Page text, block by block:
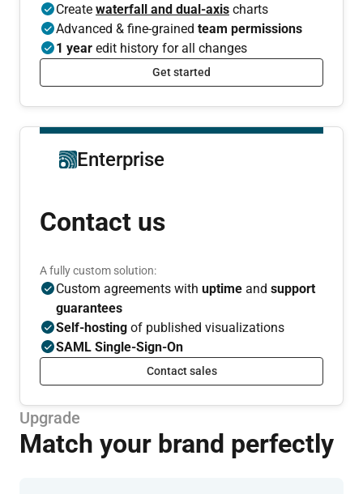
Create waterfall and dual-axis charts
Advanced & fine-grained team permissions
1 year edit history for all changes
Get started
Enterprise
Contact us
A fully custom solution:
Custom agreements with uptime and support
guarantees
Self-hosting of published visualizations
SAML Single-Sign-On
Contact sales
Upgrade
Match your brand perfectly